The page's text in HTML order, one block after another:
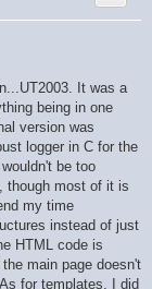
It was a
being in one
version was
logger in C for the
be too
though most of it is
my time
instead of just
HTML code is
main page doesn't
for templates, I did